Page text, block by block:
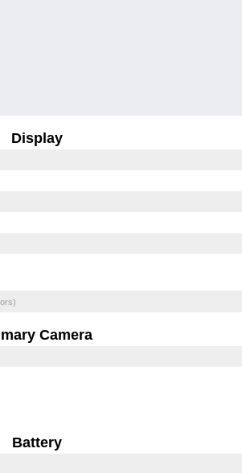
Display
Camera
Battery